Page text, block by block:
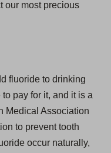
our most precious
fluoride to drinking
pay for it, and it is a
Medical Association
to prevent tooth
occur naturally,